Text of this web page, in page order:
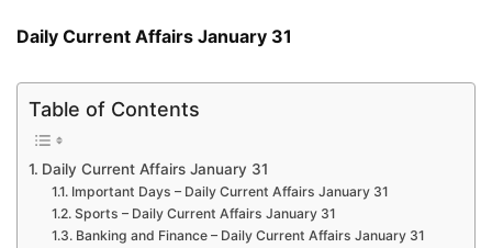
Daily Current Affairs January 31
Table of Contents
Daily Current Affairs January 31
Important Days – Daily Current Affairs January 31
Sports – Daily Current Affairs January 31
Banking and Finance – Daily Current Affairs January 31